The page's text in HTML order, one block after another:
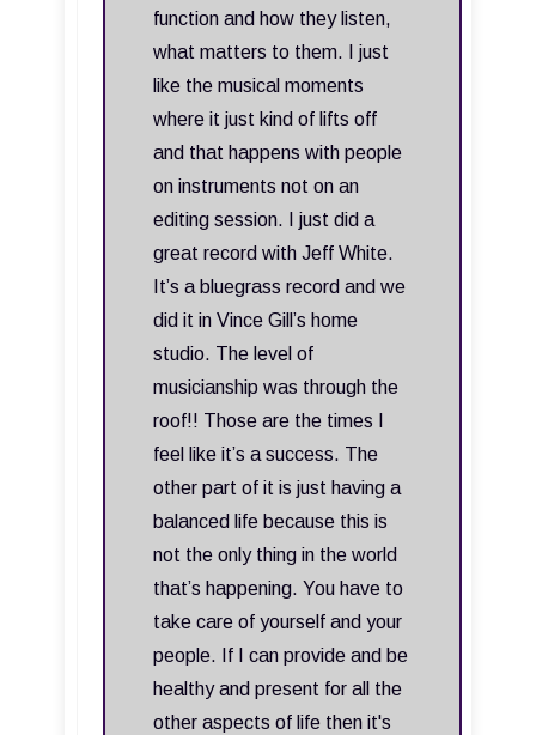
function and how they listen,
what matters to them. I just
like the musical moments
where it just kind of lifts off
and that happens with people
on instruments not on an
editing session. I just did a
great record with Jeff White.
It’s a bluegrass record and we
did it in Vince Gill’s home
studio. The level of
musicianship was through the
roof!! Those are the times I
feel like it’s a success. The
other part of it is just having a
balanced life because this is
not the only thing in the world
that’s happening. You have to
take care of yourself and your
people. If I can provide and be
healthy and present for all the
other aspects of life then it's